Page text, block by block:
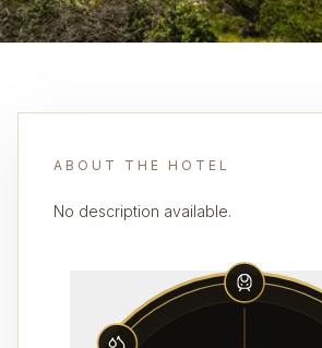
ABOUT THE HOTEL
No description available.